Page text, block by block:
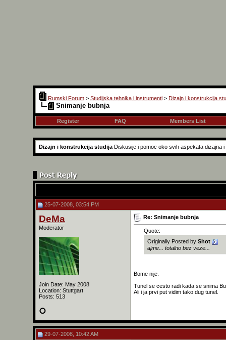
Rumski Forum > Studijska tehnika i instrumenti > Dizajn i konstrukcija
Snimanje bubnja
Register FAQ Members List
Dizajn i konstrukcija studija Diskusije i pomoc oko svih aspekata dizajna
25-07-2008, 03:54 PM
DeMa
Moderator
Join Date: May 2008
Location: Stuttgart
Posts: 513
Re: Snimanje bubnja
Quote:
Originally Posted by Shot
ajme... totalno bez veze...
Bome nije.
Tunel se cesto radi kada se snima
Ali i ja prvi put vidim tako dug tunel.
29-07-2008, 10:42 AM